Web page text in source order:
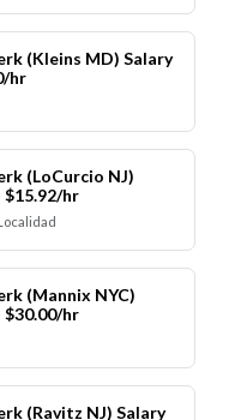
(Kleins MD) Salary
hr
(LoCurcio NJ)
$15.92/hr
(Mannix NYC)
$30.00/hr
(Ravitz NJ) Salary